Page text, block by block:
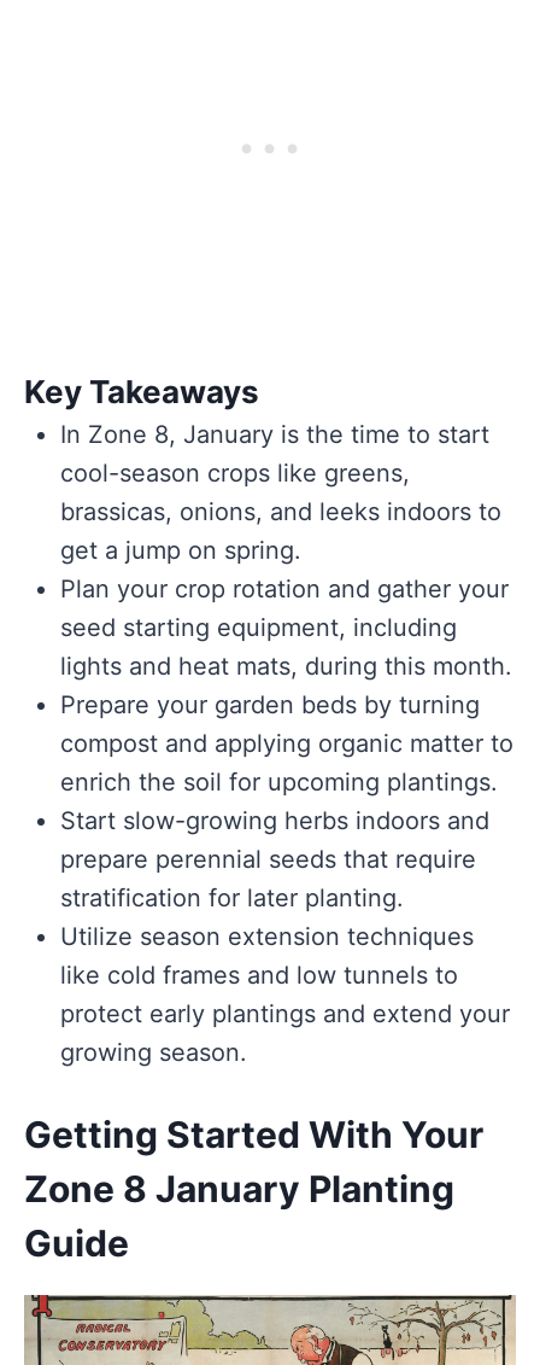
Key Takeaways
In Zone 8, January is the time to start
cool-season crops like greens,
brassicas, onions, and leeks indoors to
get a jump on spring.
Plan your crop rotation and gather your
seed starting equipment, including
lights and heat mats, during this month.
Prepare your garden beds by turning
compost and applying organic matter to
enrich the soil for upcoming plantings.
Start slow-growing herbs indoors and
prepare perennial seeds that require
stratification for later planting.
Utilize season extension techniques
like cold frames and low tunnels to
protect early plantings and extend your
growing season.
Getting Started With Your
Zone 8 January Planting
Guide